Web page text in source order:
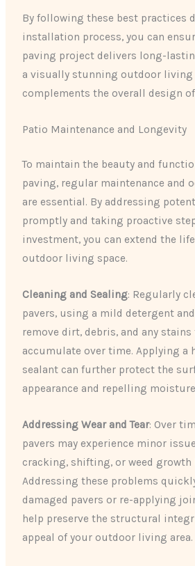
By following these best practices
installation process, you can
paving project delivers long-
a visually stunning outdoor living
complements the overall design
Patio Maintenance and Longevity
To maintain the beauty and
paving, regular maintenance and
are essential. By addressing
promptly and taking proactive
investment, you can extend the
outdoor living space.
Cleaning and Sealing: Regularly
pavers, using a mild detergent
remove dirt, debris, and any stains
accumulate over time. Applying a
sealant can further protect the
appearance and repelling
Addressing Wear and Tear: Over
pavers may experience minor
cracking, shifting, or weed growth
Addressing these problems
damaged pavers or re-applying
help preserve the structural
appeal of your outdoor living area.